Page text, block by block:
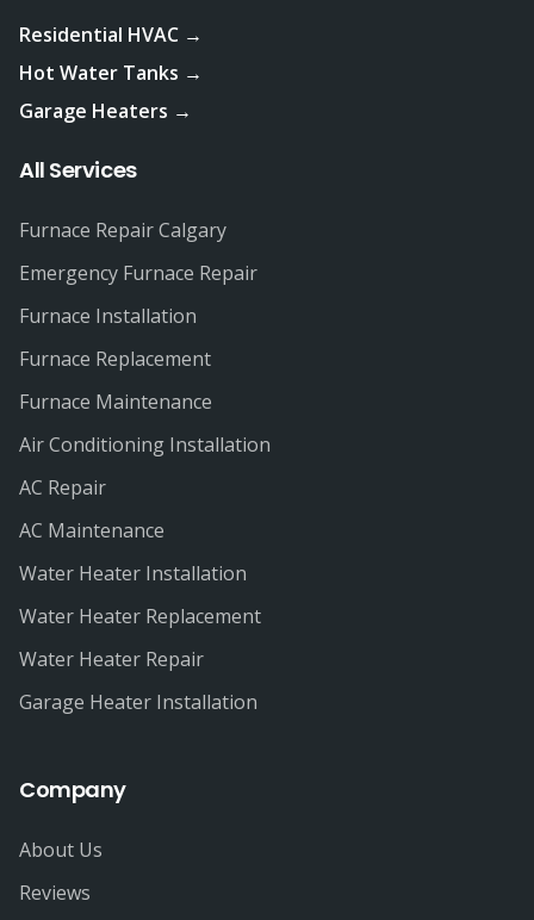
Residential HVAC →
Hot Water Tanks →
Garage Heaters →
All Services
Furnace Repair Calgary
Emergency Furnace Repair
Furnace Installation
Furnace Replacement
Furnace Maintenance
Air Conditioning Installation
AC Repair
AC Maintenance
Water Heater Installation
Water Heater Replacement
Water Heater Repair
Garage Heater Installation
Company
About Us
Reviews